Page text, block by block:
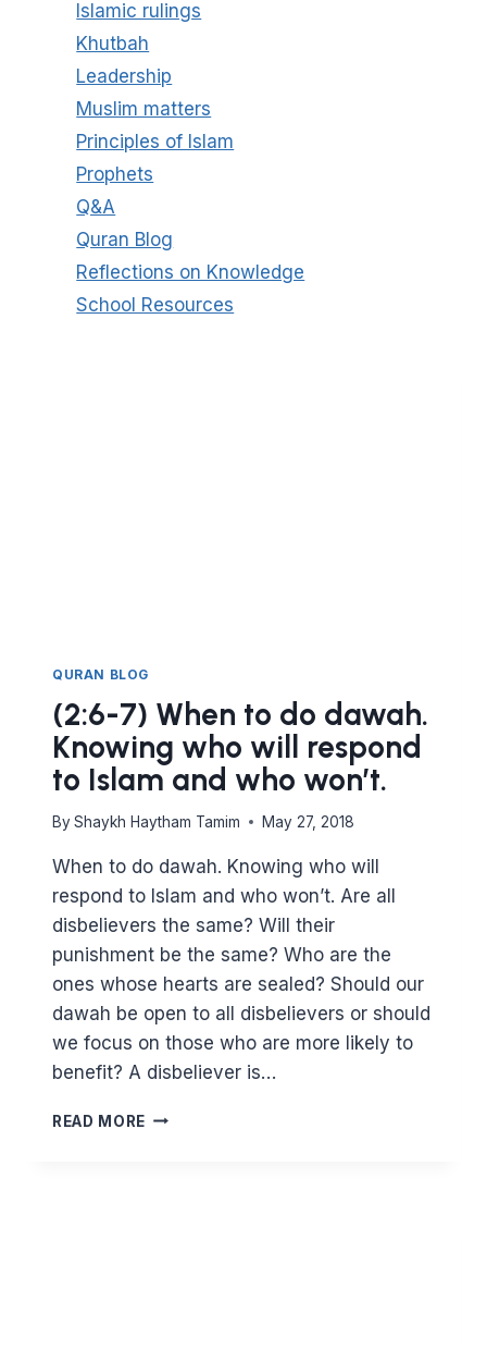
QURAN BLOG
(2:6-7) When to do dawah.
Knowing who will respond
to Islam and who won’t.
By Shaykh Haytham Tamim May 27, 2018
When to do dawah. Knowing who will
respond to Islam and who won’t. Are all
disbelievers the same? Will their
punishment be the same? Who are the
ones whose hearts are sealed? Should our
dawah be open to all disbelievers or should
we focus on those who are more likely to
benefit? A disbeliever is…
READ MORE (2:6-
Islamic rulings
Khutbah
Leadership
Muslim matters
Principles of Islam
Prophets
Q&A
Quran Blog
Reflections on Knowledge
School Resources